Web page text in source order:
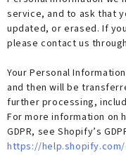
service, and to ask that
updated, or erased. If
please contact us
Your Personal
and then will be
further processing,
For more information on
GDPR, see Shopify’s
https://help.shopify.com/